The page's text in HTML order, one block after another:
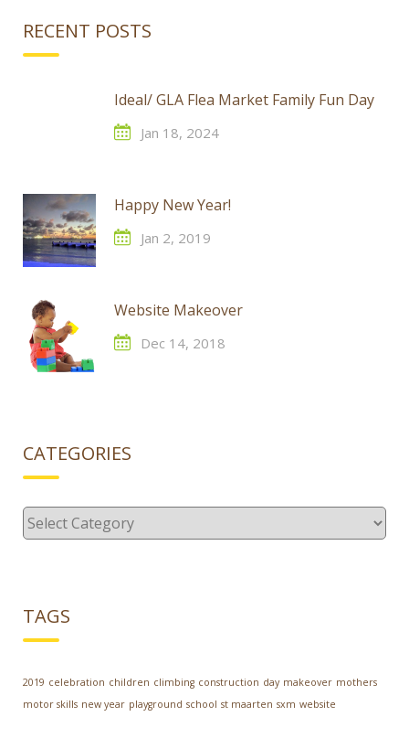
RECENT POSTS
Ideal/ GLA Flea Market Family Fun Day
Jan 18, 2024
Happy New Year!
Jan 2, 2019
Website Makeover
Dec 14, 2018
CATEGORIES
Categories
TAGS
2019 celebration children climbing construction day makeover mothers
motor skills new year playground school st maarten sxm website